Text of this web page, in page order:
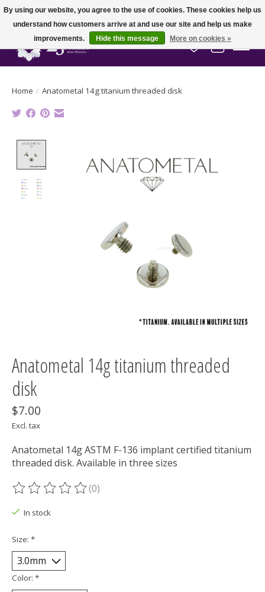
Wish List
Cart
Home / Anatometal 14g titanium threaded disk
Anatometal 14g titanium threaded
disk
$7.00
Excl. tax
Anatometal 14g ASTM F-136 implant certified titanium
threaded disk. Available in three sizes
The rating of this product is
(0)
In stock
Size: *
Color: *
By using our website, you agree to the use of cookies. These cookies help us
understand how customers arrive at and use our site and help us make
improvements.
Hide this message More on cookies »